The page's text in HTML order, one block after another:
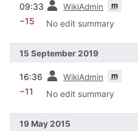
09:33 WikiAdmin m
−15 No edit summary
15 September 2019
16:36 WikiAdmin m
−11 No edit summary
19 May 2015